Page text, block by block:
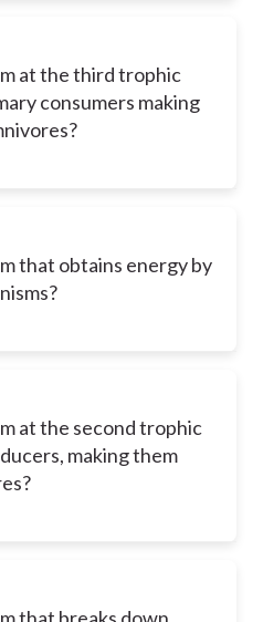
at the third trophic
consumers making
that obtains energy by
at the second trophic
making them
that breaks down